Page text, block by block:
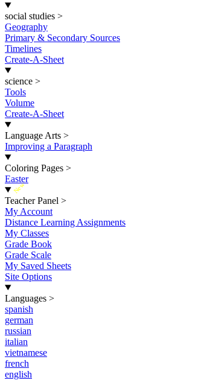
social studies >
Geography
Primary & Secondary Sources
Timelines
Create-A-Sheet
science >
Tools
Volume
Create-A-Sheet
Language Arts >
Improving a Paragraph
Coloring Pages >
Easter
New
Teacher Panel >
My Account
Distance Learning Assignments
My Classes
Grade Book
Grade Scale
My Saved Sheets
Site Options
Languages >
spanish
german
russian
italian
vietnamese
french
english